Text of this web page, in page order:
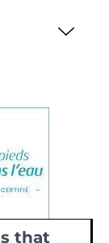
that